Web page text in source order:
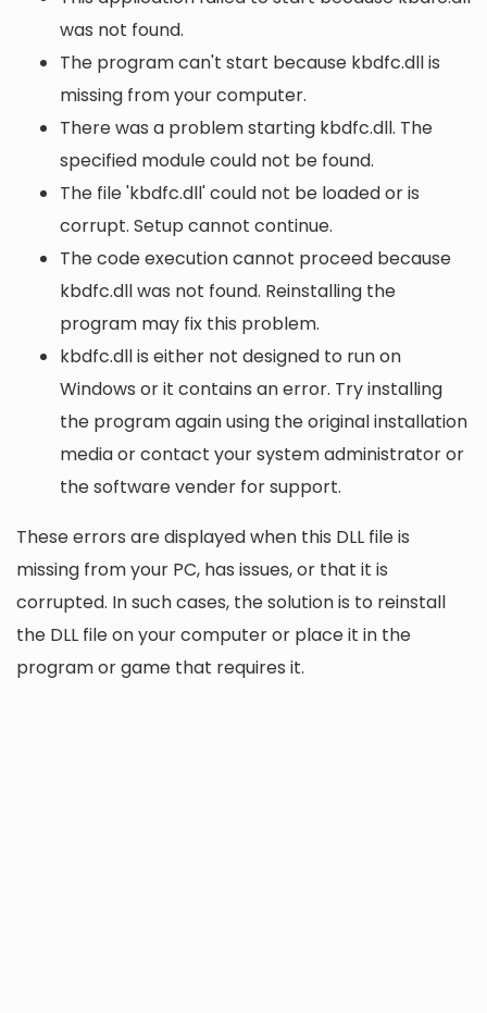
was not found.
The program can't start because kbdfc.dll is
missing from your computer.
There was a problem starting kbdfc.dll. The
specified module could not be found.
The file 'kbdfc.dll' could not be loaded or is
corrupt. Setup cannot continue.
The code execution cannot proceed because
kbdfc.dll was not found. Reinstalling the
program may fix this problem.
kbdfc.dll is either not designed to run on
Windows or it contains an error. Try installing
the program again using the original installation
media or contact your system administrator or
the software vender for support.
These errors are displayed when this DLL file is
missing from your PC, has issues, or that it is
corrupted. In such cases, the solution is to reinstall
the DLL file on your computer or place it in the
program or game that requires it.